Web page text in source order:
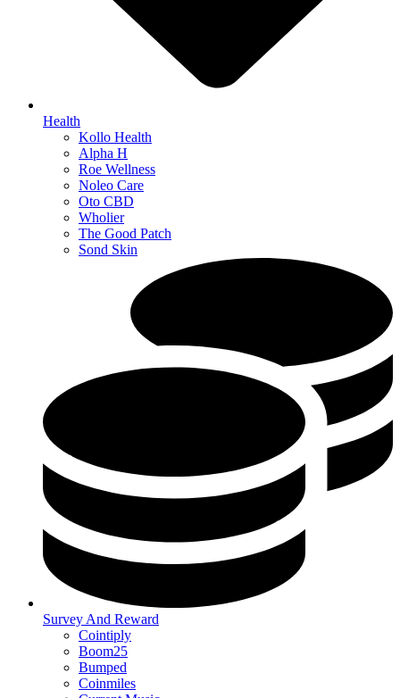
Health
Kollo Health
Alpha H
Roe Wellness
Noleo Care
Oto CBD
Wholier
The Good Patch
Sond Skin
Survey And Reward
Cointiply
Boom25
Bumped
Coinmiles